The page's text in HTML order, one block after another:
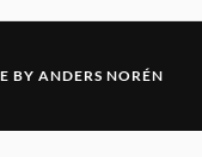
BY ANDERS NORÉN